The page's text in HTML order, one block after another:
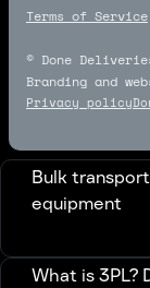
Terms of Service
© Done
Branding and
Privacy policy
Bulk
equipment
What is 3PL?